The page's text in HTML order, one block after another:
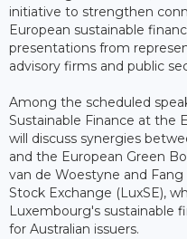
initiative to strengthen
European sustainable
presentations from
advisory firms and public
Among the scheduled
Sustainable Finance at the
will discuss synergies
and the European Green
van de Woestyne and
Stock Exchange (LuxSE),
Luxembourg's sustainable
for Australian issuers.